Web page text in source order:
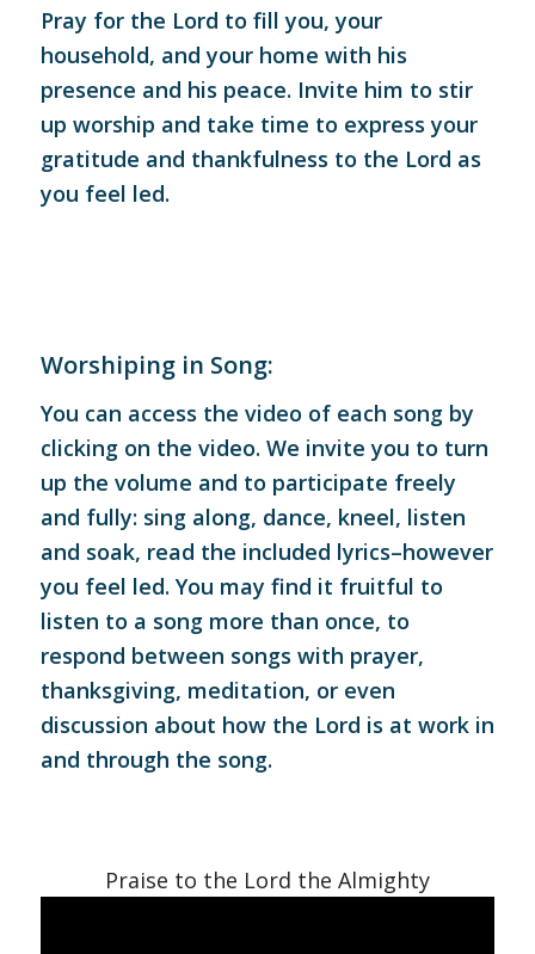
Pray for the Lord to fill you, your
household, and your home with his
presence and his peace. Invite him to stir
up worship and take time to express your
gratitude and thankfulness to the Lord as
you feel led.
Worshiping in Song:
You can access the video of each song by
clicking on the video. We invite you to turn
up the volume and to participate freely
and fully: sing along, dance, kneel, listen
and soak, read the included lyrics–however
you feel led. You may find it fruitful to
listen to a song more than once, to
respond between songs with prayer,
thanksgiving, meditation, or even
discussion about how the Lord is at work in
and through the song.
Praise to the Lord the Almighty